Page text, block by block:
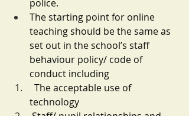
police.
The starting point for online
teaching should be the same as
set out in the school’s staff
behaviour policy/ code of
conduct including
The acceptable use of
technology